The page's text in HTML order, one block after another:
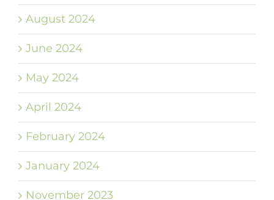
August 2024
June 2024
May 2024
April 2024
February 2024
January 2024
November 2023